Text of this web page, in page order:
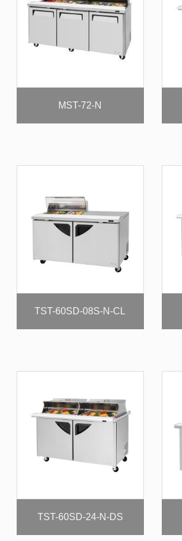
MST-72-N
TST-60SD-08S-N-CL
TST-60SD-24-N-DS